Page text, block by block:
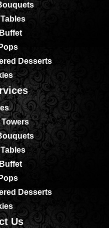
Desserts
Desserts
Us